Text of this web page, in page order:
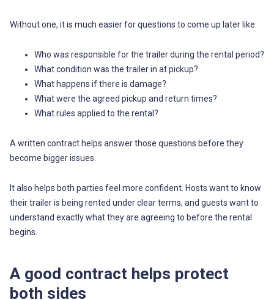
Without one, it is much easier for questions to come up later like:
Who was responsible for the trailer during the rental period?
What condition was the trailer in at pickup?
What happens if there is damage?
What were the agreed pickup and return times?
What rules applied to the rental?
A written contract helps answer those questions before they
become bigger issues.
It also helps both parties feel more confident. Hosts want to know
their trailer is being rented under clear terms, and guests want to
understand exactly what they are agreeing to before the rental
begins.
A good contract helps protect
both sides